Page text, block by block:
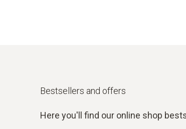
Bestsellers and offers
Here you'll find our online shop